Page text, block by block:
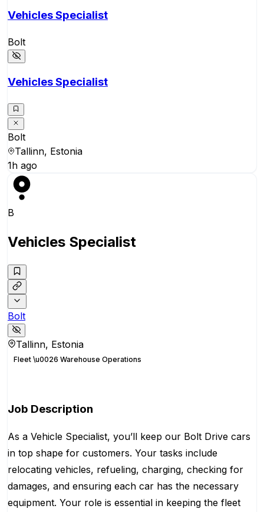
Vehicles Specialist
Bolt
Vehicles Specialist
Bolt
Tallinn, Estonia
1h ago
B
Vehicles Specialist
Bolt
Tallinn, Estonia
Fleet \u0026 Warehouse Operations
Job Description
As a Vehicle Specialist, you’ll keep our Bolt Drive cars
in top shape for customers. Your tasks include
relocating vehicles, refueling, charging, checking for
damages, and ensuring each car has the necessary
equipment. Your role is essential in keeping the fleet